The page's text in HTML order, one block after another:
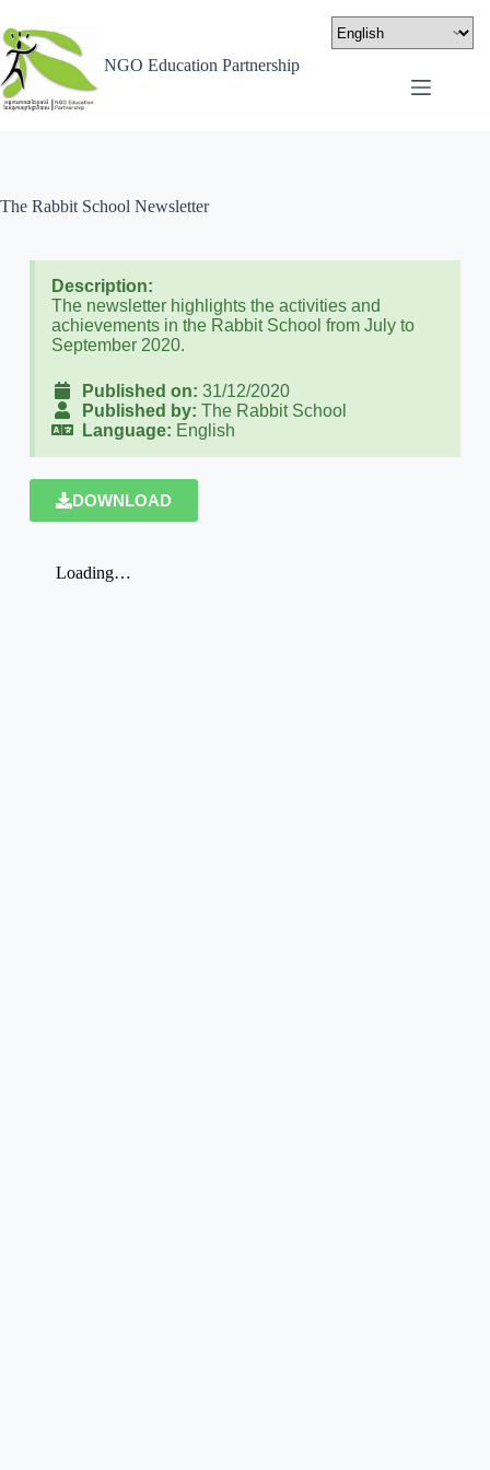
NGO Education Partnership
The Rabbit School Newsletter
Description:
The newsletter highlights the activities and
achievements in the Rabbit School from July to
September 2020.
Published on: 31/12/2020
Published by: The Rabbit School
Language: English
DOWNLOAD